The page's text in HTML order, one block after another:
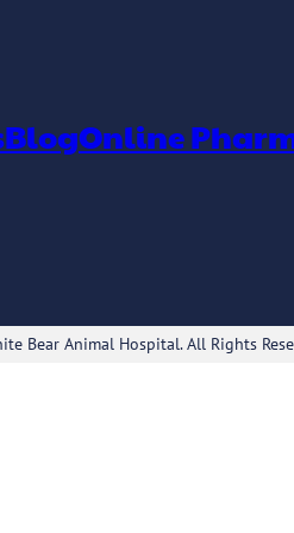
BlogOnline
Bear Animal Hospital. All Rights